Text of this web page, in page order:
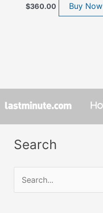
$360.00 Buy Now
Search
Search
for: